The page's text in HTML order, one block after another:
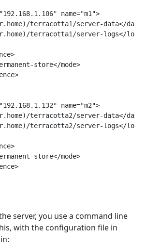
name="m1">
terracotta1/server-data</data>
terracotta1/server-logs</logs>
store</mode>
name="m2">
terracotta2/server-data</data>
terracotta2/server-logs</logs>
store</mode>
server, you use a command line
with the configuration file in